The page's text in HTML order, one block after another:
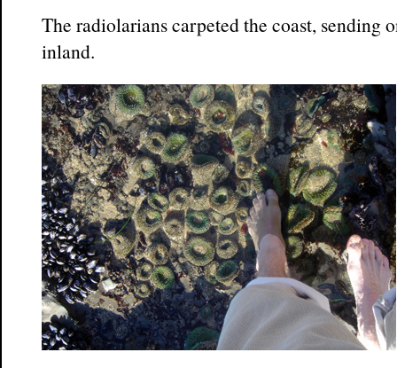
The radiolarians carpeted the coast, sending
inland.